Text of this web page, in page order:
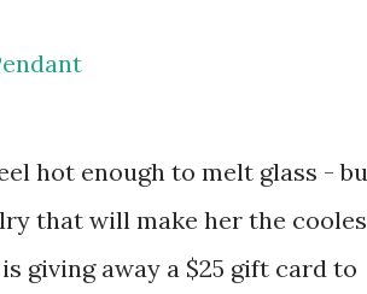
hot enough to melt glass -
that will make her the
is giving away a $25 gift card to